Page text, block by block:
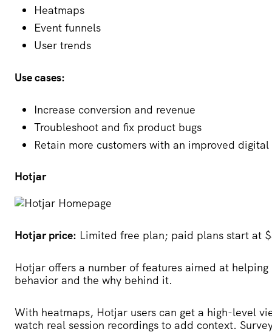
Heatmaps
Event funnels
User trends
Use cases:
Increase conversion and revenue
Troubleshoot and fix product bugs
Retain more customers with an improved
Hotjar
Hotjar price: Limited free plan; paid plans start at
Hotjar offers a number of features aimed at
behavior and the why behind it.
With heatmaps, Hotjar users can get a high-level
watch real session recordings to add context.